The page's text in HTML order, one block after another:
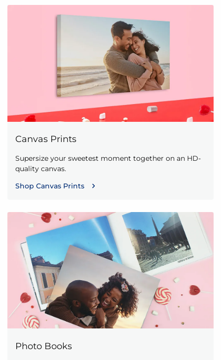
Canvas Prints
Supersize your sweetest moment together on an HD-
quality canvas.
Shop Canvas Prints
Photo Books